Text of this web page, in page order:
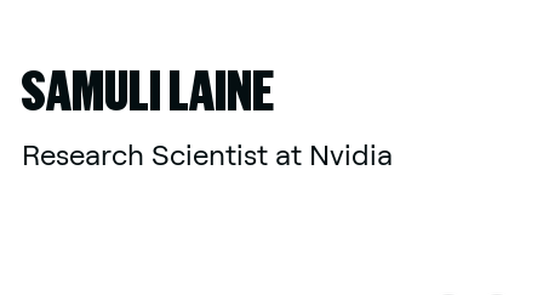
SAMULI LAINE
Research Scientist at Nvidia